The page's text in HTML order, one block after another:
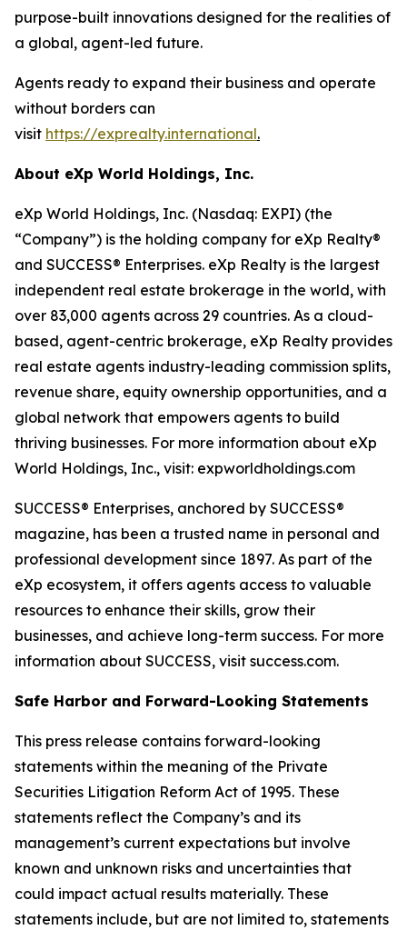
purpose-built innovations designed for the realities of
a global, agent-led future.
Agents ready to expand their business and operate
without borders can
visit https://exprealty.international.
About eXp World Holdings, Inc.
eXp World Holdings, Inc. (Nasdaq: EXPI) (the
“Company”) is the holding company for eXp Realty®
and SUCCESS® Enterprises. eXp Realty is the largest
independent real estate brokerage in the world, with
over 83,000 agents across 29 countries. As a cloud-
based, agent-centric brokerage, eXp Realty provides
real estate agents industry-leading commission splits,
revenue share, equity ownership opportunities, and a
global network that empowers agents to build
thriving businesses. For more information about eXp
World Holdings, Inc., visit: expworldholdings.com
SUCCESS® Enterprises, anchored by SUCCESS®
magazine, has been a trusted name in personal and
professional development since 1897. As part of the
eXp ecosystem, it offers agents access to valuable
resources to enhance their skills, grow their
businesses, and achieve long-term success. For more
information about SUCCESS, visit success.com.
Safe Harbor and Forward-Looking Statements
This press release contains forward-looking
statements within the meaning of the Private
Securities Litigation Reform Act of 1995. These
statements reflect the Company’s and its
management’s current expectations but involve
known and unknown risks and uncertainties that
could impact actual results materially. These
statements include, but are not limited to, statements